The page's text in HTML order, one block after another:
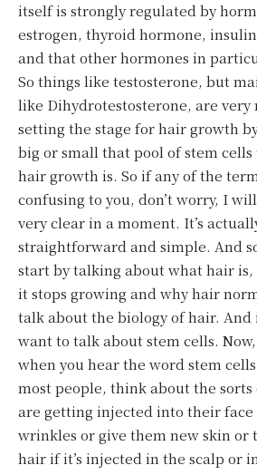
itself is strongly regulated by
estrogen, thyroid hormone,
and that other hormones in
So things like testosterone, but
like Dihydrotestosterone, are very
setting the stage for hair growth
big or small that pool of stem cells
hair growth is. So if any of the
confusing to you, don’t worry, I
very clear in a moment. It’s
straightforward and simple. And
start by talking about what hair
it stops growing and why hair
talk about the biology of hair. And
want to talk about stem cells.
when you hear the word stem
most people, think about the
are getting injected into their
wrinkles or give them new skin or
hair if it’s injected in the scalp or